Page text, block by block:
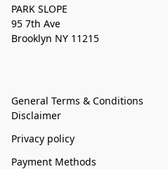
PARK SLOPE
95 7th Ave
Brooklyn NY 11215
General Terms & Conditions
Disclaimer
Privacy policy
Payment Methods